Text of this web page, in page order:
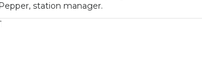
station manager.